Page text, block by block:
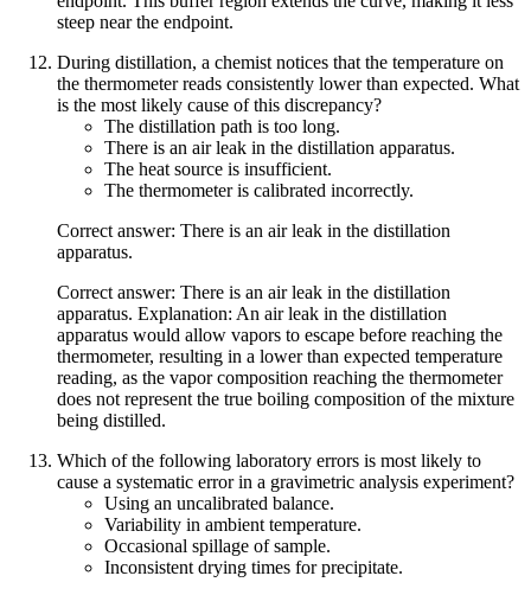
steep near the endpoint.
During distillation, a chemist notices that the temperature on
the thermometer reads consistently lower than expected. What
is the most likely cause of this discrepancy?
The distillation path is too long.
There is an air leak in the distillation apparatus.
The heat source is insufficient.
The thermometer is calibrated incorrectly.
Correct answer: There is an air leak in the distillation
apparatus.
Correct answer: There is an air leak in the distillation
apparatus. Explanation: An air leak in the distillation
apparatus would allow vapors to escape before reaching the
thermometer, resulting in a lower than expected temperature
reading, as the vapor composition reaching the thermometer
does not represent the true boiling composition of the mixture
being distilled.
Which of the following laboratory errors is most likely to
cause a systematic error in a gravimetric analysis experiment?
Using an uncalibrated balance.
Variability in ambient temperature.
Occasional spillage of sample.
Inconsistent drying times for precipitate.